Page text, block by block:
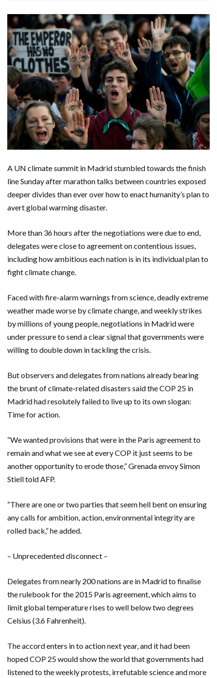
A UN climate summit in Madrid stumbled towards the finish
line Sunday after marathon talks between countries exposed
deeper divides than ever over how to enact humanity’s plan to
avert global warming disaster.
More than 36 hours after the negotiations were due to end,
delegates were close to agreement on contentious issues,
including how ambitious each nation is in its individual plan to
fight climate change.
Faced with fire-alarm warnings from science, deadly extreme
weather made worse by climate change, and weekly strikes
by millions of young people, negotiations in Madrid were
under pressure to send a clear signal that governments were
willing to double down in tackling the crisis.
But observers and delegates from nations already bearing
the brunt of climate-related disasters said the COP 25 in
Madrid had resolutely failed to live up to its own slogan:
Time for action.
“We wanted provisions that were in the Paris agreement to
remain and what we see at every COP it just seems to be
another opportunity to erode those,” Grenada envoy Simon
Stiell told AFP.
“There are one or two parties that seem hell bent on ensuring
any calls for ambition, action, environmental integrity are
rolled back,” he added.
– Unprecedented disconnect –
Delegates from nearly 200 nations are in Madrid to finalise
the rulebook for the 2015 Paris agreement, which aims to
limit global temperature rises to well below two degrees
Celsius (3.6 Fahrenheit).
The accord enters in to action next year, and it had been
hoped COP 25 would show the world that governments had
listened to the weekly protests, irrefutable science and more